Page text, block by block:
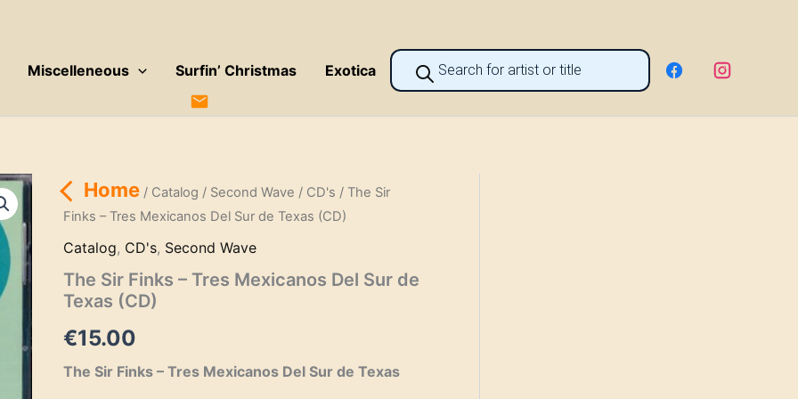
Miscelleneous Surfin’ Christmas Exotica
Products
search
Home/ Catalog / Second Wave / CD's / The Sir
Finks – Tres Mexicanos Del Sur de Texas (CD)
Catalog, CD's, Second Wave
The Sir Finks – Tres Mexicanos Del Sur de
Texas (CD)
€15.00
The Sir Finks – Tres Mexicanos Del Sur de Texas